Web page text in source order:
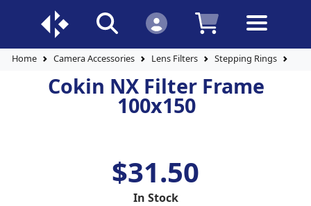
Home Camera Accessories Lens Filters Stepping Rings
Cokin NX Filter Frame
100x150
$31.50
In Stock